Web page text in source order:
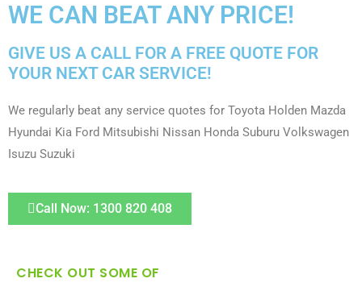
WE CAN BEAT ANY PRICE!
GIVE US A CALL FOR A FREE QUOTE FOR
YOUR NEXT CAR SERVICE!
We regularly beat any service quotes for Toyota Holden Mazda
Hyundai Kia Ford Mitsubishi Nissan Honda Suburu Volkswagen
Isuzu Suzuki
Call Now: 1300 820 408
CHECK OUT SOME OF